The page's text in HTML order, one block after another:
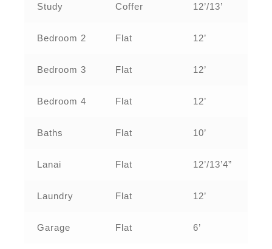
Study Coffer 12’/13’
Bedroom 2 Flat 12’
Bedroom 3 Flat 12’
Bedroom 4 Flat 12’
Baths Flat 10’
Lanai Flat 12’/13’4”
Laundry Flat 12’
Garage Flat 6’